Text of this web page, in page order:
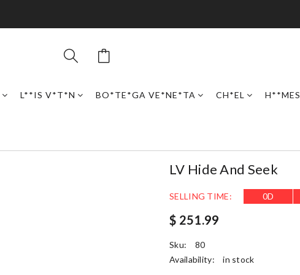
L**IS V*T*N BO*TE*GA VE*NE*TA CH*EL H**MES
LV Hide And Seek
SELLING TIME: 0D
$ 251.99
Sku:
80
Availability:
in stock